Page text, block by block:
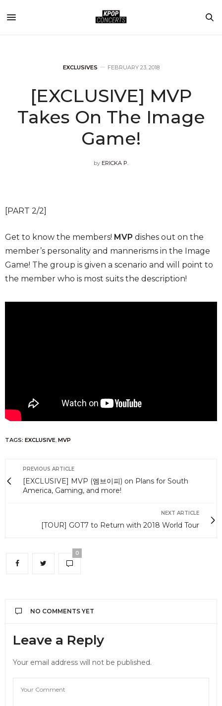
EXCLUSIVES FEBRUARY 23, 2018
[EXCLUSIVE] MVP
Takes On The Image
Game!
by ERICKA P.
[PART 2/2]
Get to know the members! MVP dishes out on the
member’s personality and mannerisms in the Image
Game! The group is given a scenario and will point to
the member who is most suits the description!
TAGS: EXCLUSIVE MVP
PREVIOUS ARTICLE
[EXCLUSIVE] MVP (엠브이피) on Plans for South
America, Gaming, and more!
NEXT ARTICLE
[TOUR] GOT7 to Return with 2018 World Tour
0
NO COMMENTS YET
Leave a Reply
Your email address will not be published.